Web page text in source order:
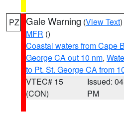
PZ Gale Warning (View Text
MFR ()
Coastal waters from Cape
George CA out 10 nm,
to Pt. St. George CA from
VTEC# 15
(CON)
Issued:
PM